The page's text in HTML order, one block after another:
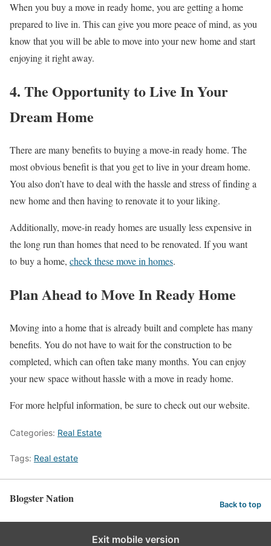
When you buy a move in ready home, you are getting a home
prepared to live in. This can give you more peace of mind, as you
know that you will be able to move into your new home and start
enjoying it right away.
4. The Opportunity to Live In Your
Dream Home
There are many benefits to buying a move-in ready home. The
most obvious benefit is that you get to live in your dream home.
You also don’t have to deal with the hassle and stress of finding a
new home and then having to renovate it to your liking.
Additionally, move-in ready homes are usually less expensive in
the long run than homes that need to be renovated. If you want
to buy a home, check these move in homes.
Plan Ahead to Move In Ready Home
Moving into a home that is already built and complete has many
benefits. You do not have to wait for the construction to be
completed, which can often take many months. You can enjoy
your new space without hassle with a move in ready home.
For more helpful information, be sure to check out our website.
Categories: Real Estate
Tags: Real estate
Blogster Nation Back to top
Exit mobile version